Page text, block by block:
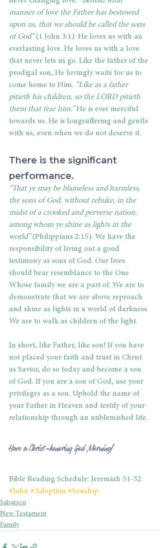
manner of love the Father has bestowed
upon us, that we should be called the sons
of God” (1 John 3:1). He loves us with an
everlasting love. He loves us with a love
that never lets us go. Like the father of the
prodigal son, He lovingly waits for us to
come home to Him. “Like as a father
pitieth his children, so the LORD pitieth
them that fear him.” He is ever merciful
towards us. He is longsuffering and gentle
with us, even when we do not deserve it.
There is the significant
performance.
“That ye may be blameless and harmless,
the sons of God, without rebuke, in the
midst of a crooked and perverse nation,
among whom ye shine as lights in the
world” (Philippians 2:15). We have the
responsibility of living out a good
testimony as sons of God. Our lives
should bear resemblance to the One
Whose family we are a part of. We are to
demonstrate that we are above reproach
and shine as lights in a world of darkness.
We are to walk as children of the light.
In short, like Father, like son! If you have
not placed your faith and trust in Christ
as Savior, do so today and become a son
of God. If you are a son of God, use your
privileges as a son. Uphold the name of
your Father in Heaven and testify of your
relationship through an unblemished life.
Have a Christ-honoring God Morning!
Bible Reading Schedule: Jeremiah 51-52
#John #Adoption #Sonship
Salvation
New Testament
Family